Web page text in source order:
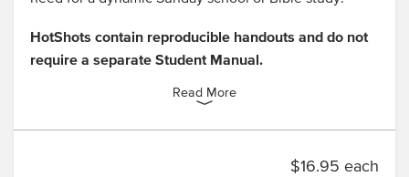
HotShots contain reproducible handouts and do not
require a separate Student Manual.
Read More
$16.95 each